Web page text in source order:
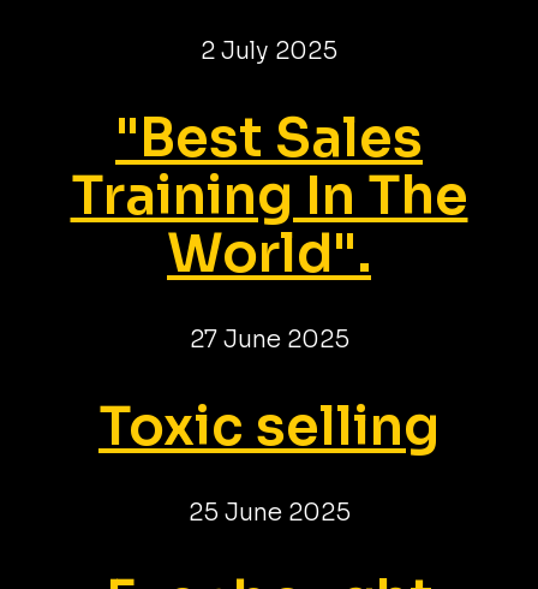
2 July 2025
"Best Sales
Training In The
World".
27 June 2025
Toxic selling
25 June 2025